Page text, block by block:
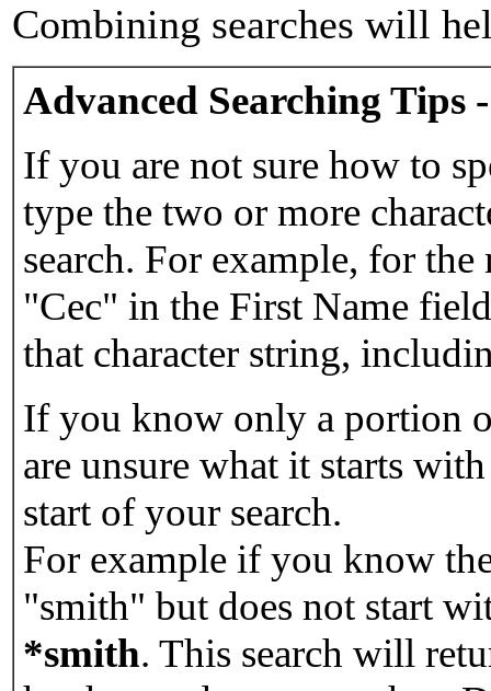
Combining searches will
Advanced Searching Tips
If you are not sure how to
type the two or more
search. For example, for
"Cec" in the First Name
that character string,
If you know only a portion
are unsure what it starts
start of your search.
For example if you know
"smith" but does not start
*smith. This search will